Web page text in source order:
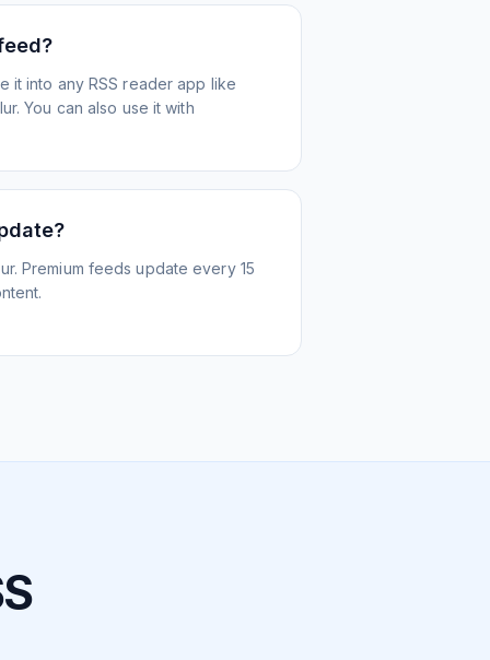
it into any RSS reader app like
You can also use it with
Premium feeds update every 15